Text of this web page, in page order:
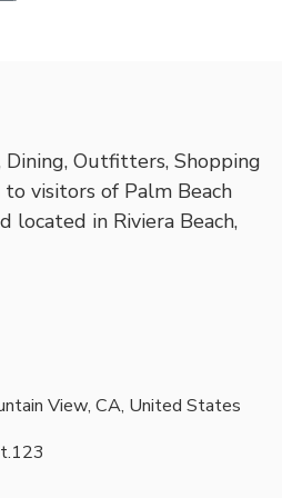
Outfitters, Shopping
visitors of Palm Beach
located in Riviera Beach,
View, CA, United States